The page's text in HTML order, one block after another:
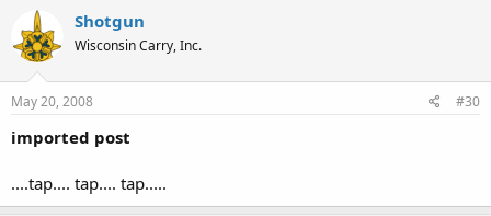
Shotgun
Wisconsin Carry, Inc.
May 20, 2008 #30
imported post
....tap.... tap.... tap.....